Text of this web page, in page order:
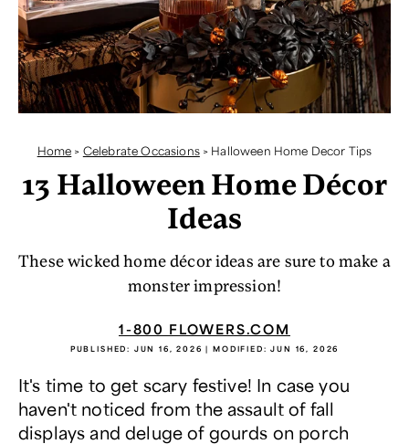
Home > Celebrate Occasions> Halloween Home Decor Tips
13 Halloween Home Décor
Ideas
These wicked home décor ideas are sure to make a
monster impression!
1-800 FLOWERS.COM
PUBLISHED: JUN 16, 2026 | MODIFIED:JUN 16, 2026
It's time to get scary festive! In case you
haven't noticed from the assault of fall
displays and deluge of gourds on porch